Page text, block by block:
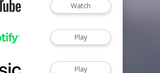
Watch
Play
Play